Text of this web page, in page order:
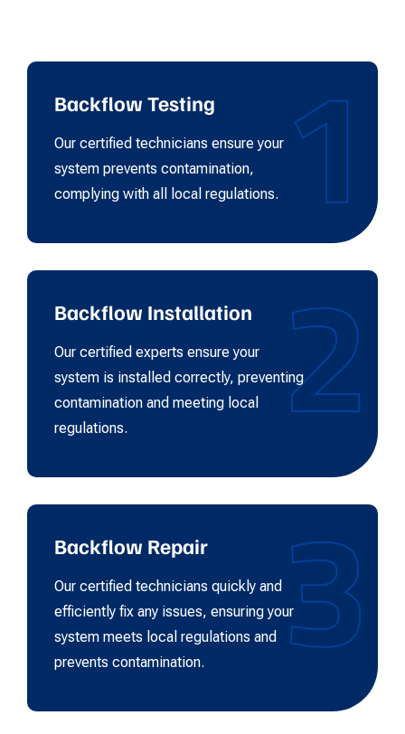
1
Backflow Testing
Our certified technicians ensure your
system prevents contamination,
complying with all local regulations.
2
Backflow Installation
Our certified experts ensure your
system is installed correctly, preventing
contamination and meeting local
regulations.
3
Backflow Repair
Our certified technicians quickly and
efficiently fix any issues, ensuring your
system meets local regulations and
prevents contamination.